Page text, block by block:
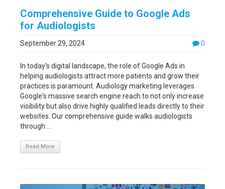
Comprehensive Guide to Google Ads
for Audiologists
0
September 29, 2024
In today's digital landscape, the role of Google Ads in
helping audiologists attract more patients and grow their
practices is paramount. Audiology marketing leverages
Google's massive search engine reach to not only increase
visibility but also drive highly qualified leads directly to their
websites. Our comprehensive guide walks audiologists
through ...
Read More